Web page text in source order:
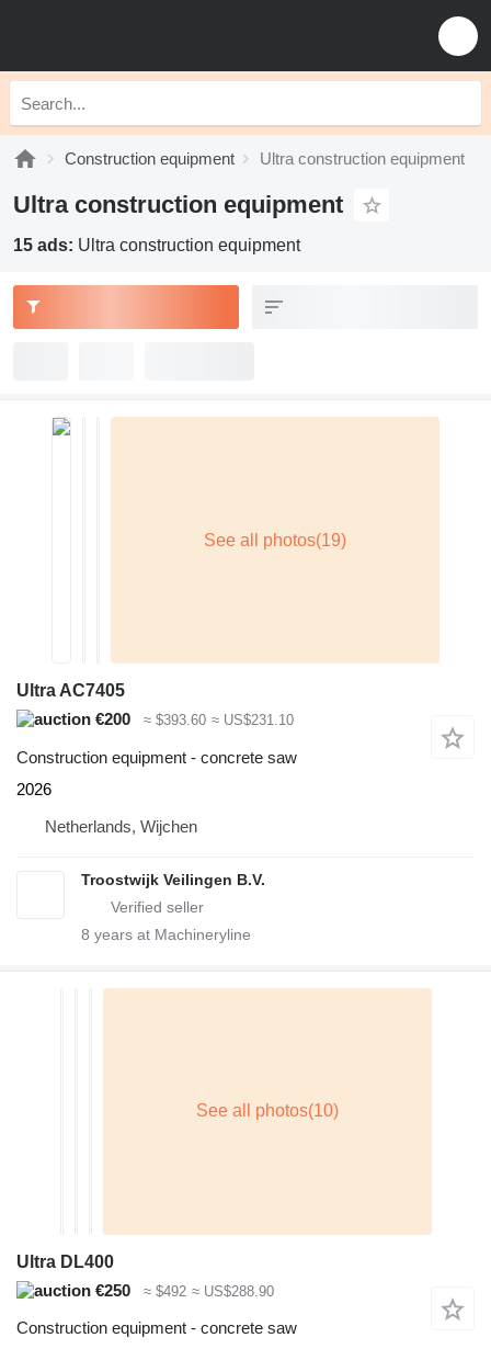
Construction equipment Ultra construction equipment
Ultra construction equipment
15 ads: Ultra construction equipment
Ultra AC7405
€200
≈ $393.60 ≈ US$231.10
Construction equipment - concrete saw
2026
Netherlands, Wijchen
Troostwijk Veilingen B.V.
8 years at Machineryline
Ultra DL400
€250
≈ $492 ≈ US$288.90
Construction equipment - concrete saw